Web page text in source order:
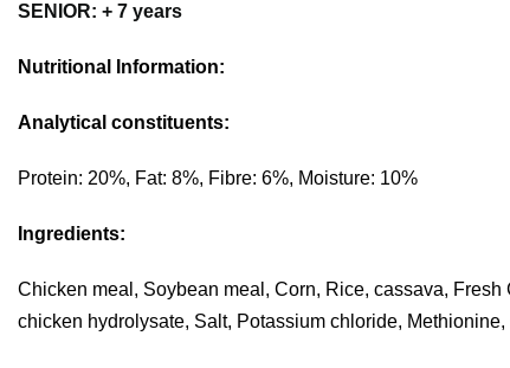
SENIOR: + 7 years
Nutritional Information:
Analytical constituents:
Protein: 20%, Fat: 8%, Fibre: 6%, Moisture: 10%
Ingredients:
Chicken meal, Soybean meal, Corn, Rice, cassava,
chicken hydrolysate, Salt, Potassium chloride,